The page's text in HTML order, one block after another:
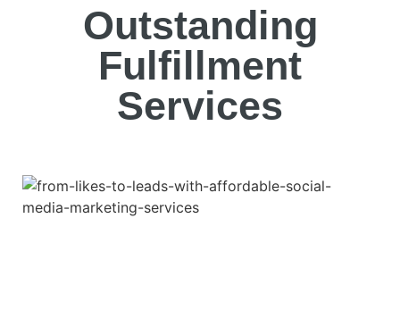
Outstanding
Fulfillment
Services